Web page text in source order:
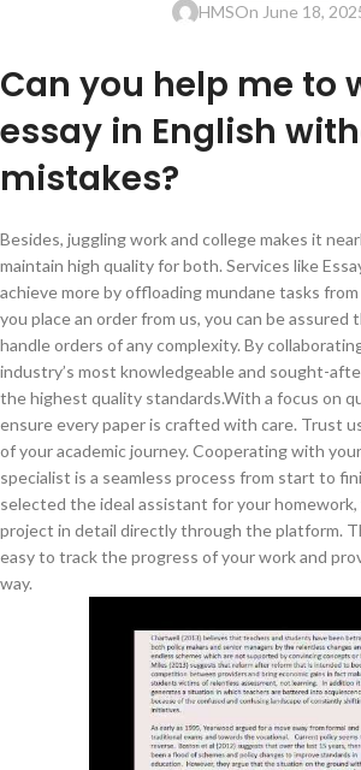
HMSOn June 18,
Can you help me to
essay in English
mistakes?
Besides, juggling work and college makes it
maintain high quality for both. Services like
achieve more by offloading mundane tasks
you place an order from us, you can be assured
handle orders of any complexity. By
industry’s most knowledgeable and sought-
the highest quality standards.With a focus on
ensure every paper is crafted with care. Trust
of your academic journey. Cooperating with
specialist is a seamless process from start to
selected the ideal assistant for your homework,
project in detail directly through the platform.
easy to track the progress of your work and
way.